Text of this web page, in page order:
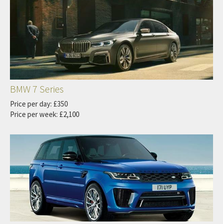
BMW 7 Series
Price per day: £350
Price per week: £2,100